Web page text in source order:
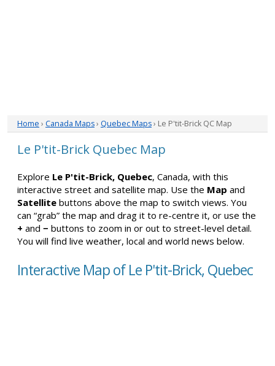
Home › Canada Maps› Quebec Maps› Le P'tit-Brick QC Map
Le P'tit-Brick Quebec Map
Explore Le P'tit-Brick, Quebec, Canada, with this
interactive street and satellite map. Use the Map and
Satellite buttons above the map to switch views. You
can “grab” the map and drag it to re-centre it, or use the
+ and − buttons to zoom in or out to street-level detail.
You will find live weather, local and world news below.
Interactive Map of Le P'tit-Brick, Quebec